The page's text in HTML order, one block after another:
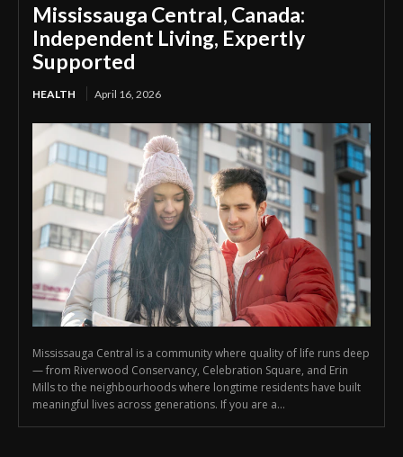
Mississauga Central, Canada:
Independent Living, Expertly
Supported
HEALTH April 16, 2026
Mississauga Central is a community where quality of life runs deep
— from Riverwood Conservancy, Celebration Square, and Erin
Mills to the neighbourhoods where longtime residents have built
meaningful lives across generations. If you are a...